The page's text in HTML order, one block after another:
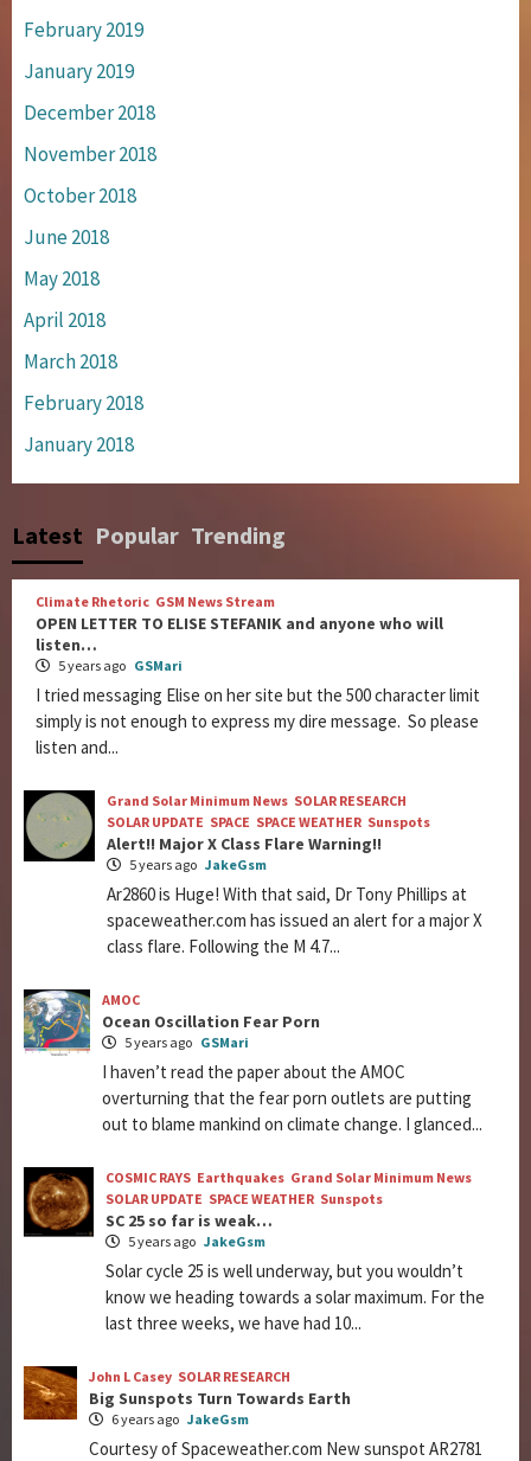
February 2019
January 2019
December 2018
November 2018
October 2018
June 2018
May 2018
April 2018
March 2018
February 2018
January 2018
Latest Popular Trending
Climate Rhetoric GSM News Stream
OPEN LETTER TO ELISE STEFANIK and anyone who will
listen…
5 years ago GSMari
I tried messaging Elise on her site but the 500 character limit
simply is not enough to express my dire message. So please
listen and...
Grand Solar Minimum News SOLAR RESEARCH
SOLAR UPDATE SPACE SPACE WEATHER Sunspots
Alert!! Major X Class Flare Warning!!
5 years ago JakeGsm
Ar2860 is Huge! With that said, Dr Tony Phillips at
spaceweather.com has issued an alert for a major X
class flare. Following the M 4.7...
AMOC
Ocean Oscillation Fear Porn
5 years ago GSMari
I haven’t read the paper about the AMOC
overturning that the fear porn outlets are putting
out to blame mankind on climate change. I glanced...
COSMIC RAYS Earthquakes Grand Solar Minimum News
SOLAR UPDATE SPACE WEATHER Sunspots
SC 25 so far is weak…
5 years ago JakeGsm
Solar cycle 25 is well underway, but you wouldn’t
know we heading towards a solar maximum. For the
last three weeks, we have had 10...
John L Casey SOLAR RESEARCH
Big Sunspots Turn Towards Earth
6 years ago JakeGsm
Courtesy of Spaceweather.com New sunspot AR2781